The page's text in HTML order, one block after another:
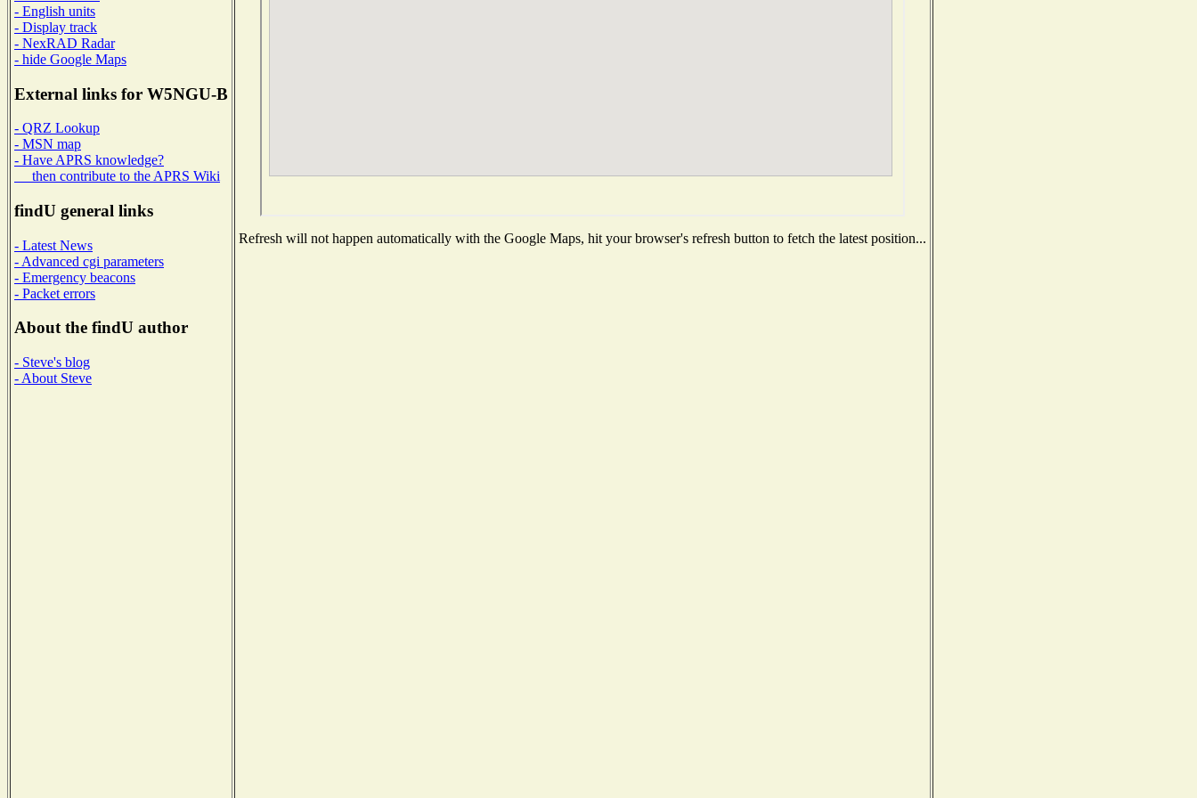
- English units
- Display track
- NexRAD Radar
- hide Google Maps
External links for W5NGU-B
- QRZ Lookup
- MSN map
- Have APRS knowledge?
then contribute to the APRS Wiki
findU general links
- Latest News
- Advanced cgi parameters
- Emergency beacons
- Packet errors
About the findU author
- Steve's blog
- About Steve
Refresh will not happen automatically with the Google Maps, hit your browser's refresh button to fetch the latest position...